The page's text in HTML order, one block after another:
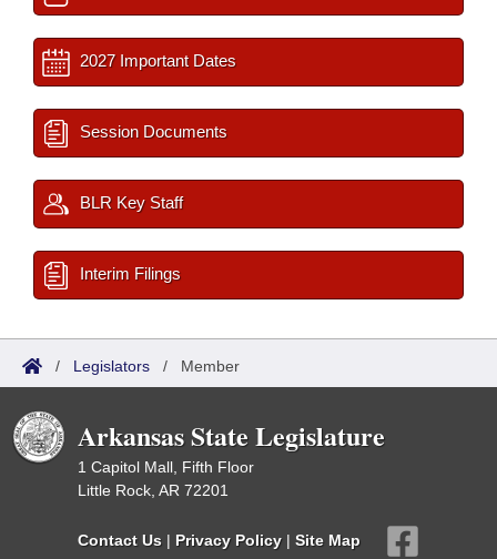
2027 Important Dates
Session Documents
BLR Key Staff
Interim Filings
/ Legislators / Member
Arkansas State Legislature
1 Capitol Mall, Fifth Floor
Little Rock, AR 72201
Contact Us | Privacy Policy | Site Map